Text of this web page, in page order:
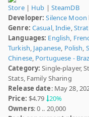
Store| Hub | SteamDB
Developer: Silence Moon
Genre: Casual,Indie,
Languages: English,
Turkish, Japanese, Polish,
Chinese, Portuguese -
Category: Single-player,
Stats, Family Sharing
Release date: May 28,
Price: $4.79 20%
Owners: 0 .. 20,000